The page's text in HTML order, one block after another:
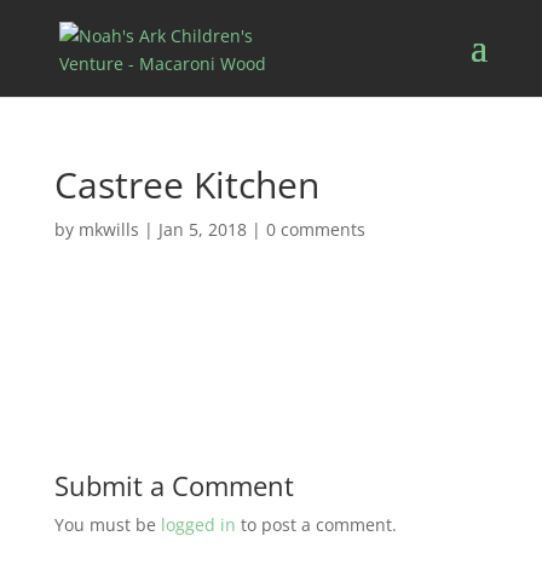
Castree Kitchen
by mkwills | Jan 5, 2018| 0 comments
Submit a Comment
You must be logged in to post a comment.